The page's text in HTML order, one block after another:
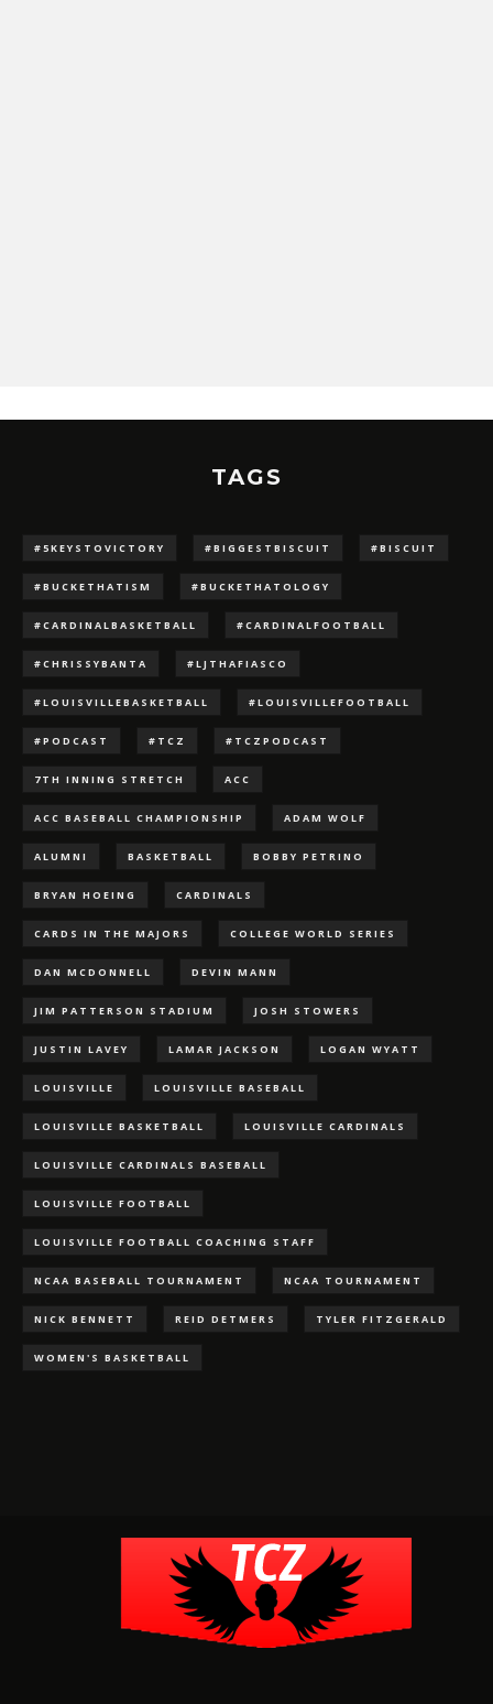
TAGS
#5KEYSTOVICTORY #BIGGESTBISCUIT #BISCUIT
#BUCKETHATISM #BUCKETHATOLOGY
#CARDINALBASKETBALL #CARDINALFOOTBALL
#CHRISSYBANTA #LJTHAFIASCO
#LOUISVILLEBASKETBALL #LOUISVILLEFOOTBALL
#PODCAST #TCZ #TCZPODCAST
7TH INNING STRETCH ACC
ACC BASEBALL CHAMPIONSHIP ADAM WOLF
ALUMNI BASKETBALL BOBBY PETRINO
BRYAN HOEING CARDINALS
CARDS IN THE MAJORS COLLEGE WORLD SERIES
DAN MCDONNELL DEVIN MANN
JIM PATTERSON STADIUM JOSH STOWERS
JUSTIN LAVEY LAMAR JACKSON LOGAN WYATT
LOUISVILLE LOUISVILLE BASEBALL
LOUISVILLE BASKETBALL LOUISVILLE CARDINALS
LOUISVILLE CARDINALS BASEBALL
LOUISVILLE FOOTBALL
LOUISVILLE FOOTBALL COACHING STAFF
NCAA BASEBALL TOURNAMENT NCAA TOURNAMENT
NICK BENNETT REID DETMERS TYLER FITZGERALD
WOMEN'S BASKETBALL